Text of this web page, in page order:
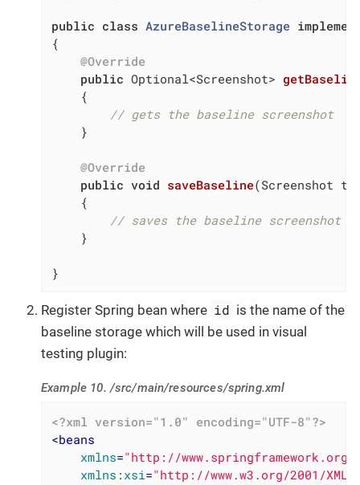
public class AzureBaselineStorage
{
@Override
public Optional<Screenshot>
{
// gets the baseline screenshot
    }
@Override
public void saveBaseline(Screenshot
{
// saves the baseline screenshot
    }
}
Register Spring bean where id is the name of the
baseline storage which will be used in visual
testing plugin:
Example 10. /src/main/resources/spring.xml
<?xml version="1.0" encoding="UTF-8"?>
<beans
xmlns="http://www.springframework.org/
xmlns:xsi="http://www.w3.org/2001/